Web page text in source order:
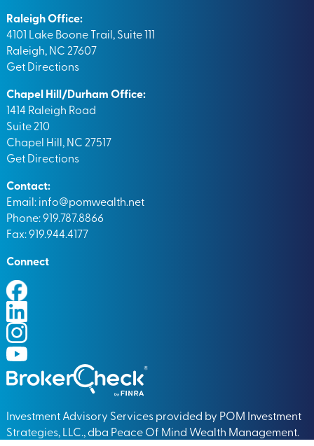
Raleigh Office:
4101 Lake Boone Trail, Suite 111
Raleigh, NC 27607
Get Directions
Chapel Hill/Durham Office:
1414 Raleigh Road
Suite 210
Chapel Hill, NC 27517
Get Directions
Contact:
Email:info@pomwealth.net
Phone: 919.787.8866
Fax: 919.944.4177
Connect
Investment Advisory Services provided by POM Investment
Strategies, LLC., dba Peace Of Mind Wealth Management.